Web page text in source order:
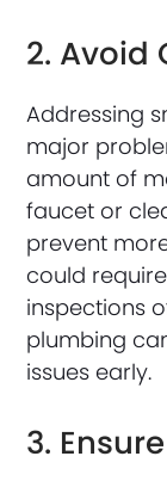
2. Avoid
Addressing
major
amount of
faucet or
prevent
could
inspections
plumbing
issues early.
3.